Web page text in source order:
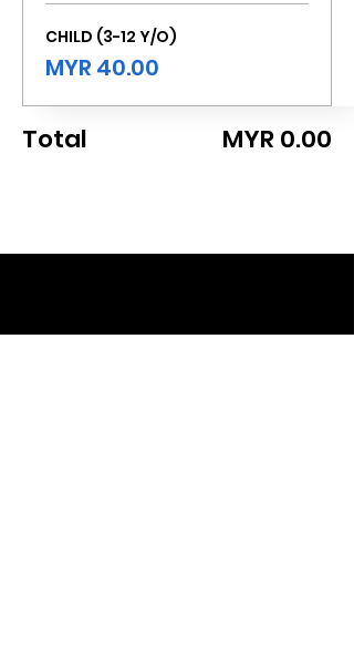
CHILD (3-12 Y/O)
MYR 40.00
Total MYR 0.00